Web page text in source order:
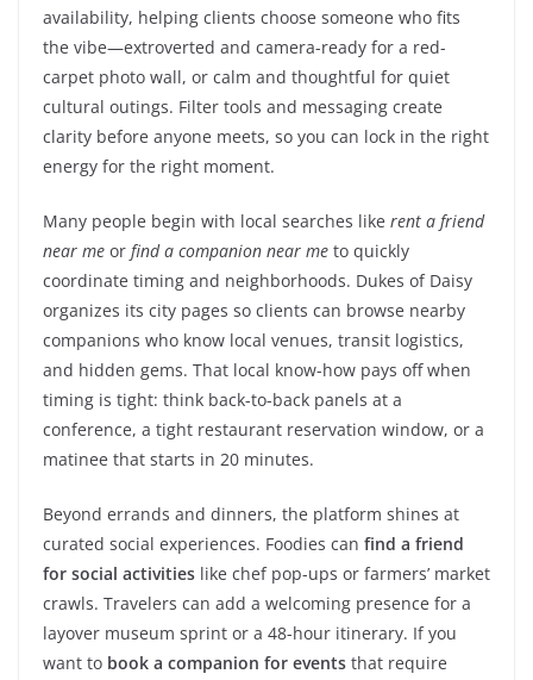
availability, helping clients choose someone who fits
the vibe—extroverted and camera-ready for a red-
carpet photo wall, or calm and thoughtful for quiet
cultural outings. Filter tools and messaging create
clarity before anyone meets, so you can lock in the right
energy for the right moment.
Many people begin with local searches like rent a friend
near me or find a companion near me to quickly
coordinate timing and neighborhoods. Dukes of Daisy
organizes its city pages so clients can browse nearby
companions who know local venues, transit logistics,
and hidden gems. That local know-how pays off when
timing is tight: think back-to-back panels at a
conference, a tight restaurant reservation window, or a
matinee that starts in 20 minutes.
Beyond errands and dinners, the platform shines at
curated social experiences. Foodies can find a friend
for social activities like chef pop-ups or farmers’ market
crawls. Travelers can add a welcoming presence for a
layover museum sprint or a 48-hour itinerary. If you
want to book a companion for events that require